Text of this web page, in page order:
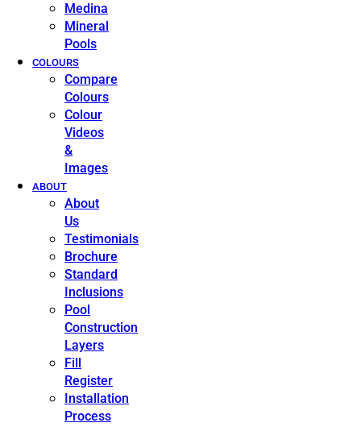
Medina
Mineral
Pools
COLOURS
Compare
Colours
Colour
Videos
&
Images
ABOUT
About
Us
Testimonials
Brochure
Standard
Inclusions
Pool
Construction
Layers
Fill
Register
Installation
Process